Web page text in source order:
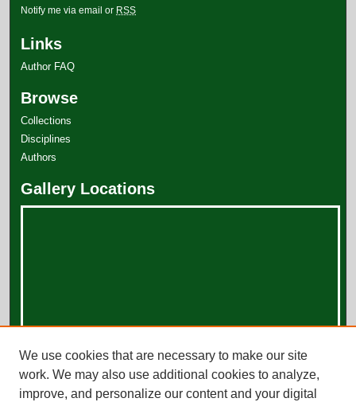
Notify me via email or RSS
Links
Author FAQ
Browse
Collections
Disciplines
Authors
Gallery Locations
View gallery in Google Earth
We use cookies that are necessary to make our site
work. We may also use additional cookies to analyze,
improve, and personalize our content and your digital